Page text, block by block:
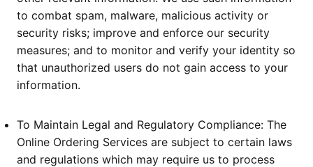
to combat spam, malware, malicious activity or
security risks; improve and enforce our security
measures; and to monitor and verify your identity so
that unauthorized users do not gain access to your
information.
To Maintain Legal and Regulatory Compliance: The
Online Ordering Services are subject to certain laws
and regulations which may require us to process